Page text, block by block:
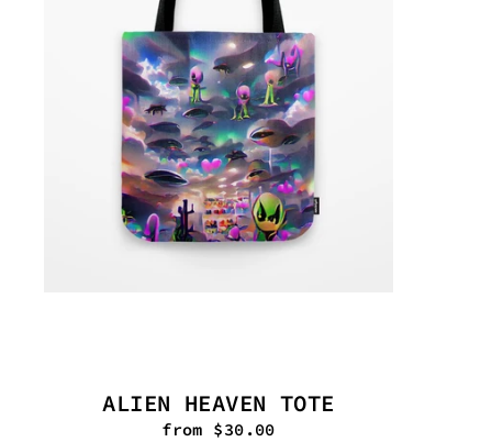
ALIEN HEAVEN TOTE
from $30.00